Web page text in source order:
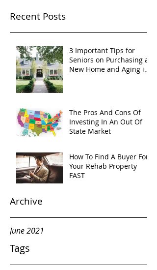
Recent Posts
3 Important Tips for
Seniors on Purchasing a
New Home and Aging in
The Pros And Cons Of
Investing In An Out Of
State Market
How To Find A Buyer For
Your Rehab Property
FAST
Archive
June 2021
Tags